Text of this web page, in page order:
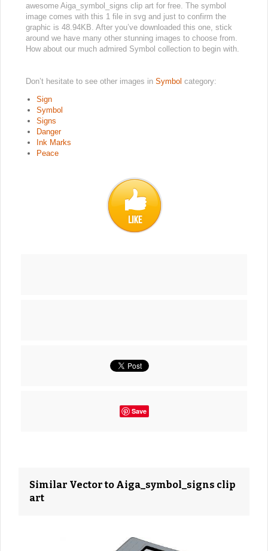
awesome Aiga_symbol_signs clip art for free. The symbol
image comes with this 1 file in svg and just to confirm the
graphic is 48.94KB. After you’ve downloaded this one, stick
around we have many other stunning images to choose from.
How about our much admired Symbol collection to begin with.
Don’t hesitate to see other images in Symbol category:
Sign
Symbol
Signs
Danger
Ink Marks
Peace
Save
Similar Vector to Aiga_symbol_signs clip
art